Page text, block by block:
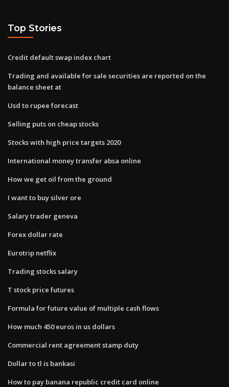
Top Stories
Credit default swap index chart
Trading and available for sale securities are reported on the
balance sheet at
Usd to rupee forecast
Selling puts on cheap stocks
Stocks with high price targets 2020
International money transfer absa online
How we get oil from the ground
I want to buy silver ore
Salary trader geneva
Forex dollar rate
Eurotrip netflix
Trading stocks salary
T stock price futures
Formula for future value of multiple cash flows
How much 450 euros in us dollars
Commercial rent agreement stamp duty
Dollar to tl is bankasi
How to pay banana republic credit card online